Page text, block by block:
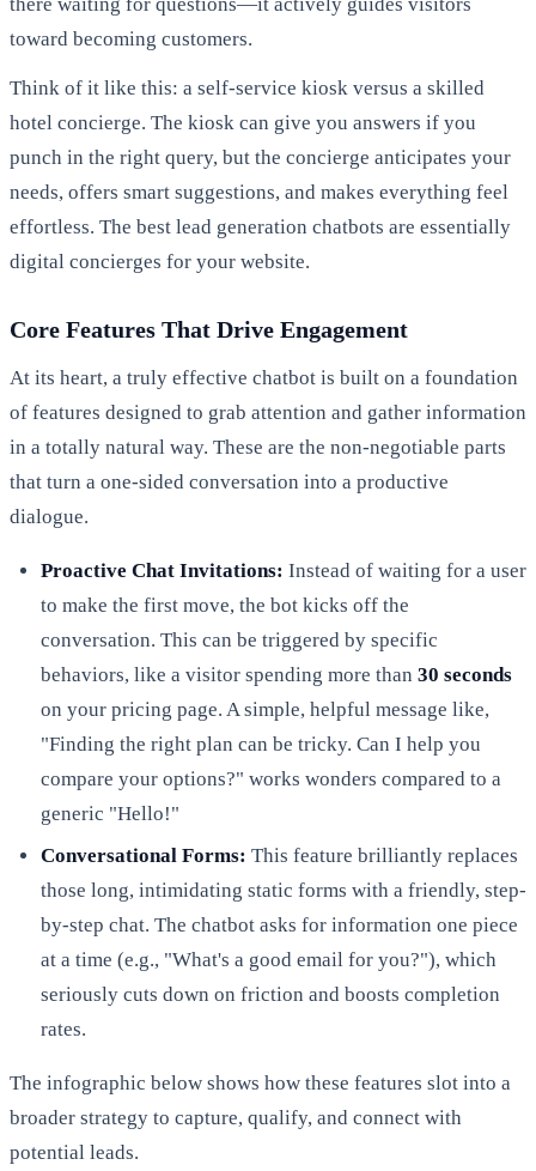
toward becoming customers.
Think of it like this: a self-service kiosk versus a skilled
hotel concierge. The kiosk can give you answers if you
punch in the right query, but the concierge anticipates your
needs, offers smart suggestions, and makes everything feel
effortless. The best lead generation chatbots are essentially
digital concierges for your website.
Core Features That Drive Engagement
At its heart, a truly effective chatbot is built on a foundation
of features designed to grab attention and gather information
in a totally natural way. These are the non-negotiable parts
that turn a one-sided conversation into a productive
dialogue.
Proactive Chat Invitations: Instead of waiting for a user
to make the first move, the bot kicks off the
conversation. This can be triggered by specific
behaviors, like a visitor spending more than 30 seconds
on your pricing page. A simple, helpful message like,
"Finding the right plan can be tricky. Can I help you
compare your options?" works wonders compared to a
generic "Hello!"
Conversational Forms: This feature brilliantly replaces
those long, intimidating static forms with a friendly, step-
by-step chat. The chatbot asks for information one piece
at a time (e.g., "What's a good email for you?"), which
seriously cuts down on friction and boosts completion
rates.
The infographic below shows how these features slot into a
broader strategy to capture, qualify, and connect with
potential leads.